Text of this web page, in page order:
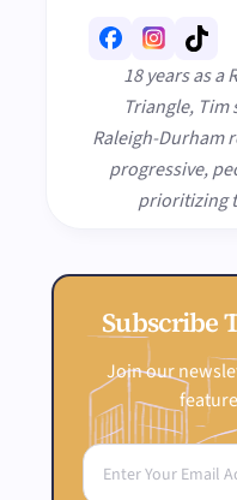
18 years as a
Triangle,
Raleigh-Durham
progressive,
prioritizing
Subscribe
Join our